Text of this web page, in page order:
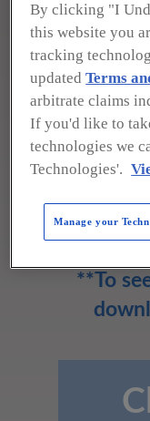
**To
By clicking "I
this website you
tracking
updatedTerms
arbitrate claims
If you'd like to
technologies we
Technologies'.
Manage your